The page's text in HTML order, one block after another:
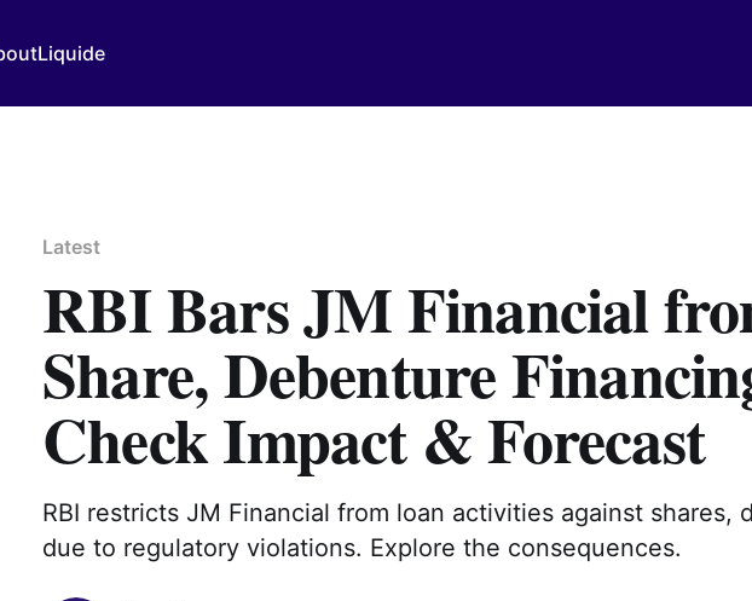
Liquide
Latest
RBI Bars JM Financial
Share, Debenture
Check Impact & Forecast
RBI restricts JM Financial from loan activities against shares,
due to regulatory violations. Explore the consequences.